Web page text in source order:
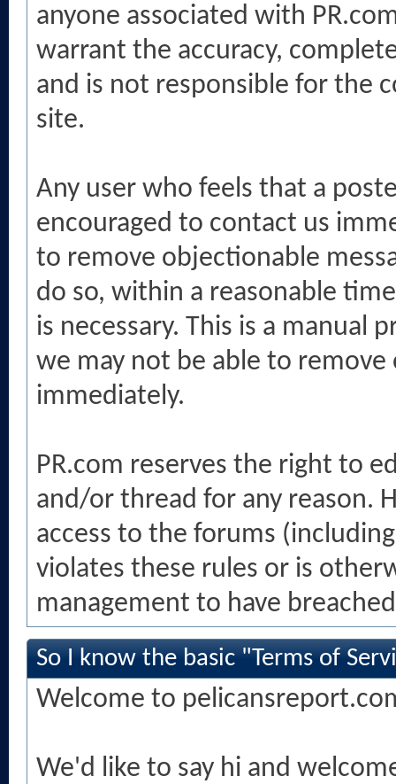
anyone associated with
warrant the accuracy,
and is not responsible for the
site.
Any user who feels that a
encouraged to contact us
to remove objectionable
do so, within a reasonable
is necessary. This is a manual
we may not be able to
immediately.
PR.com reserves the right to
and/or thread for any reason.
access to the forums
violates these rules or is
management to have
So I know the basic "Terms of
Welcome to
We'd like to say hi and